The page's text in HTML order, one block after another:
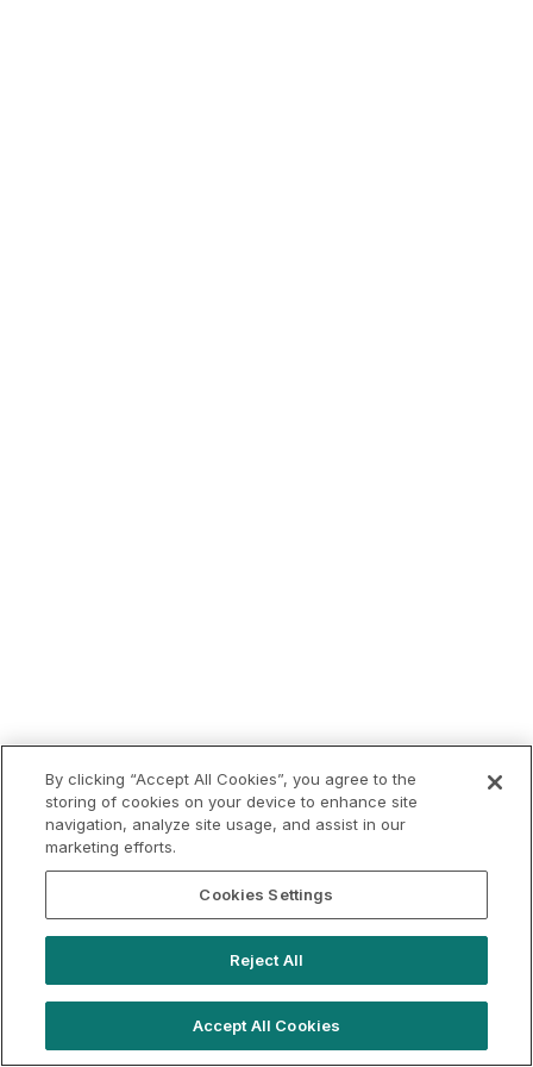
By clicking “Accept All Cookies”, you agree to the
storing of cookies on your device to enhance site
navigation, analyze site usage, and assist in our
marketing efforts.
Cookies Settings
Reject All
Accept All Cookies